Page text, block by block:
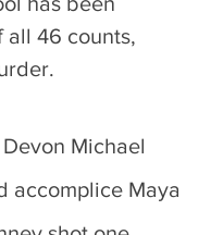
all 46 counts,
Michael
accomplice Maya